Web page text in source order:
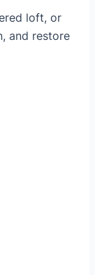
loft, or
and restore